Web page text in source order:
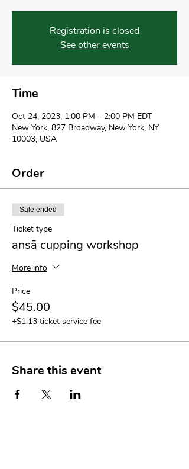
Registration is closed
See other events
Time
Oct 24, 2023, 1:00 PM – 2:00 PM EDT
New York, 827 Broadway, New York, NY
10003, USA
Order
Sale ended
Ticket type
ansā cupping workshop
More info
Price
$45.00
+$1.13 ticket service fee
Share this event